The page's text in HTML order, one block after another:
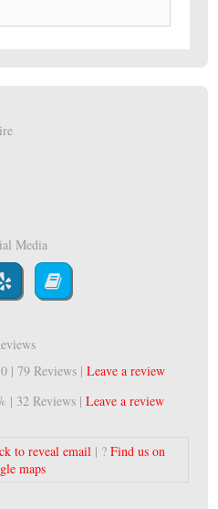
Media
| 79 Reviews | Leave a review
| 32 Reviews | Leave a review
to reveal email | ?Find us on
maps